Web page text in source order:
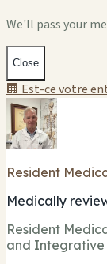
We'll pass your
Close
🏢 Est-ce votre
Resident
Medically
Resident
and Integrative